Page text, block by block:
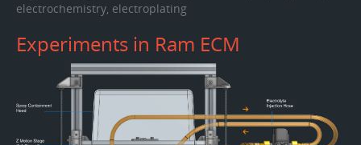
electrochemistry, electroplating
Experiments in Ram ECM